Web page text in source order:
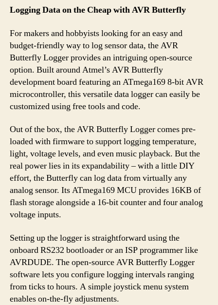
Logging Data on the Cheap with AVR Butterfly
For makers and hobbyists looking for an easy and
budget-friendly way to log sensor data, the AVR
Butterfly Logger provides an intriguing open-source
option. Built around Atmel’s AVR Butterfly
development board featuring an ATmega169 8-bit AVR
microcontroller, this versatile data logger can easily be
customized using free tools and code.
Out of the box, the AVR Butterfly Logger comes pre-
loaded with firmware to support logging temperature,
light, voltage levels, and even music playback. But the
real power lies in its expandability – with a little DIY
effort, the Butterfly can log data from virtually any
analog sensor. Its ATmega169 MCU provides 16KB of
flash storage alongside a 16-bit counter and four analog
voltage inputs.
Setting up the logger is straightforward using the
onboard RS232 bootloader or an ISP programmer like
AVRDUDE. The open-source AVR Butterfly Logger
software lets you configure logging intervals ranging
from ticks to hours. A simple joystick menu system
enables on-the-fly adjustments.